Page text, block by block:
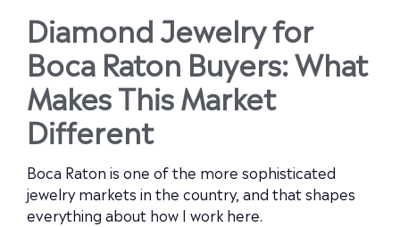
Diamond Jewelry for
Boca Raton Buyers: What
Makes This Market
Different
Boca Raton is one of the more sophisticated
jewelry markets in the country, and that shapes
everything about how I work here.